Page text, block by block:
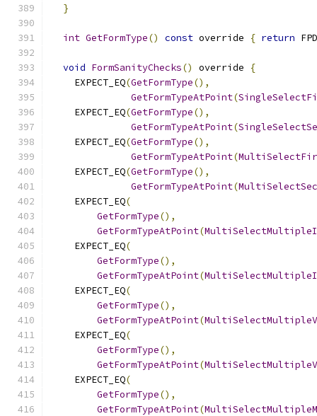
}
int GetFormType() const override { return
void FormSanityChecks() override
{
    EXPECT_EQ
(GetFormType(),
GetFormTypeAtPoint(
    EXPECT_EQ
(GetFormType(),
GetFormTypeAtPoint(
    EXPECT_EQ
(GetFormType(),
GetFormTypeAtPoint(
    EXPECT_EQ
(GetFormType(),
GetFormTypeAtPoint(
    EXPECT_EQ
(
GetFormType(),
GetFormTypeAtPoint(
    EXPECT_EQ
(
GetFormType(),
GetFormTypeAtPoint(
    EXPECT_EQ
(
GetFormType(),
GetFormTypeAtPoint(
    EXPECT_EQ
(
GetFormType(),
GetFormTypeAtPoint(
    EXPECT_EQ
(
GetFormType(),
GetFormTypeAtPoint(